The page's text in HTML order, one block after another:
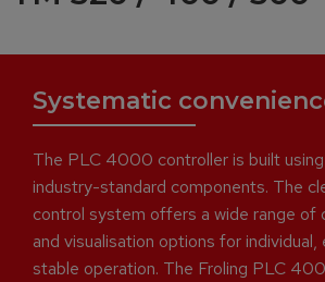
Systematic
The PLC 4000 controller is built
industry-standard components. The
control system offers a wide range
and visualisation options for
stable operation. The Froling PLC